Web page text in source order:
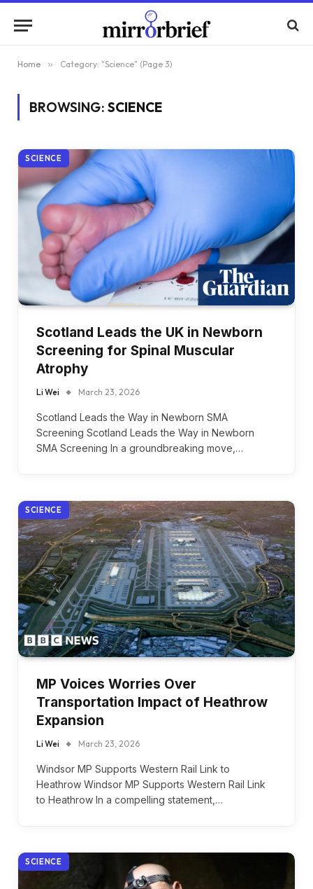
Home » Category: "Science" (Page 3)
BROWSING: SCIENCE
SCIENCE
Scotland Leads the UK in Newborn
Screening for Spinal Muscular
Atrophy
Li Wei March 23, 2026
Scotland Leads the Way in Newborn SMA
Screening Scotland Leads the Way in Newborn
SMA Screening In a groundbreaking move,…
SCIENCE
MP Voices Worries Over
Transportation Impact of Heathrow
Expansion
Li Wei March 23, 2026
Windsor MP Supports Western Rail Link to
Heathrow Windsor MP Supports Western Rail Link
to Heathrow In a compelling statement,…
SCIENCE